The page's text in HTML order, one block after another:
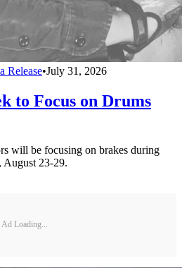
Release•July 31, 2026
to Focus on Drums
will be focusing on brakes during
August 23-29.
Ad Loading...